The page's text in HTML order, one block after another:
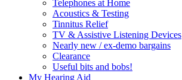
Telephones at Home
Acoustics & Testing
Tinnitus Relief
TV & Assistive Listening Devices
Nearly new / ex-demo bargains
Clearance
Useful bits and bobs!
My Hearing Aid